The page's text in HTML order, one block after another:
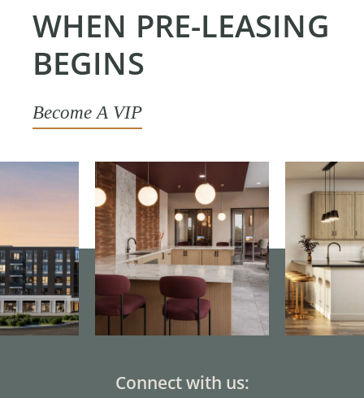
WHEN PRE-LEASING
BEGINS
Become A VIP
Connect with us: